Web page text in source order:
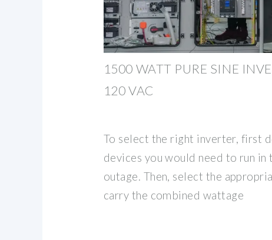
1500 WATT PURE SINE
120 VAC
To select the right inverter, first
devices you would need to run in
outage. Then, select the
carry the combined wattage